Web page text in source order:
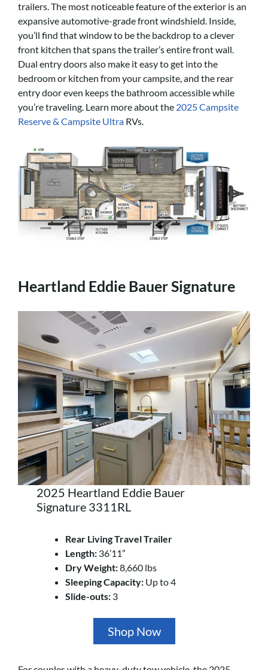
trailers. The most noticeable feature of the exterior is an
expansive automotive-grade front windshield. Inside,
you’ll find that window to be the backdrop to a clever
front kitchen that spans the trailer’s entire front wall.
Dual entry doors also make it easy to get into the
bedroom or kitchen from your campsite, and the rear
entry door even keeps the bathroom accessible while
you’re traveling. Learn more about the 2025 Campsite
Reserve & Campsite Ultra RVs.
Heartland Eddie Bauer Signature
2025 Heartland Eddie Bauer
Signature 3311RL
Rear Living Travel Trailer
Length: 36’11”
Dry Weight:8,660 lbs
Sleeping Capacity: Up to 4
Slide-outs: 3
Shop Now